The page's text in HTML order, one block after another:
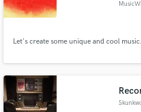
Let's create some unique and cool music.